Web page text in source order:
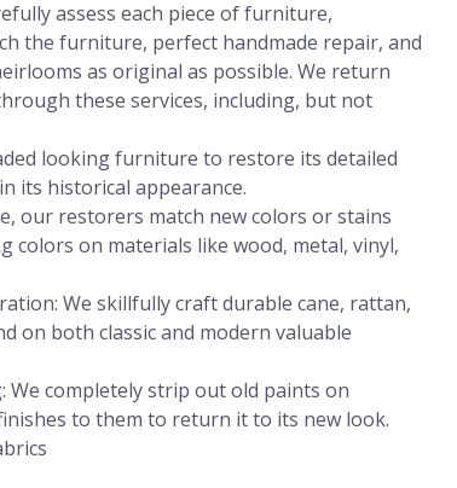
assess each piece of furniture,
the furniture, perfect handmade repair, and
as original as possible. We return
these services, including, but not
looking furniture to restore its detailed
its historical appearance.
our restorers match new colors or stains
colors on materials like wood, metal, vinyl,
We skillfully craft durable cane, rattan,
on both classic and modern valuable
We completely strip out old paints on
to them to return it to its new look.